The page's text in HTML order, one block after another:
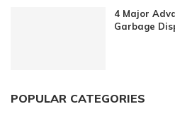
4 Major
Garbage
POPULAR CATEGORIES